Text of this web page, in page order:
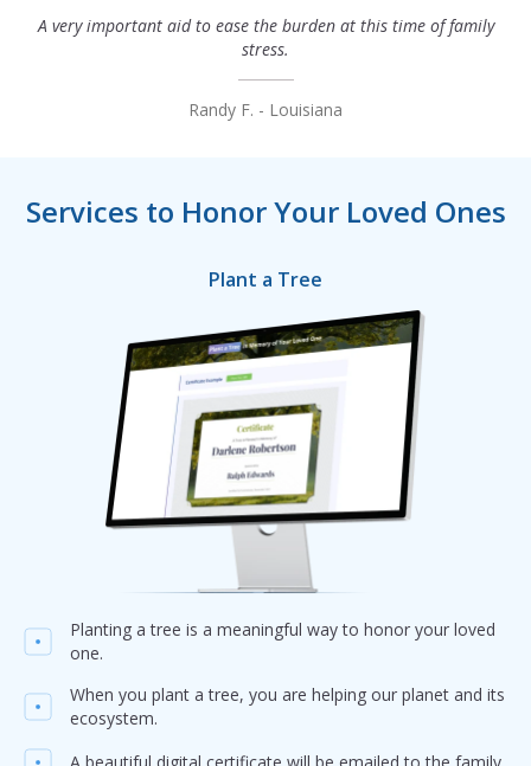
A very important aid to ease the burden at this time of family
stress.
Randy F. - Louisiana
Services to Honor Your Loved Ones
Plant a Tree
Planting a tree is a meaningful way to honor your loved
one.
When you plant a tree, you are helping our planet and its
ecosystem.
A beautiful digital certificate will be emailed to the family.